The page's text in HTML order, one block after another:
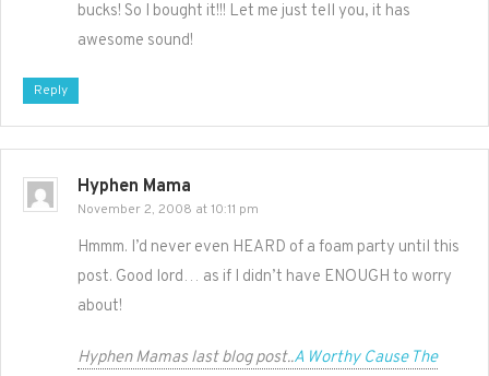
bucks! So I bought it!!! Let me just tell you, it has
awesome sound!
Reply
Hyphen Mama
November 2, 2008 at 10:11 pm
Hmmm. I’d never even HEARD of a foam party until this
post. Good lord… as if I didn’t have ENOUGH to worry
about!
Hyphen Mamas last blog post..A Worthy Cause The